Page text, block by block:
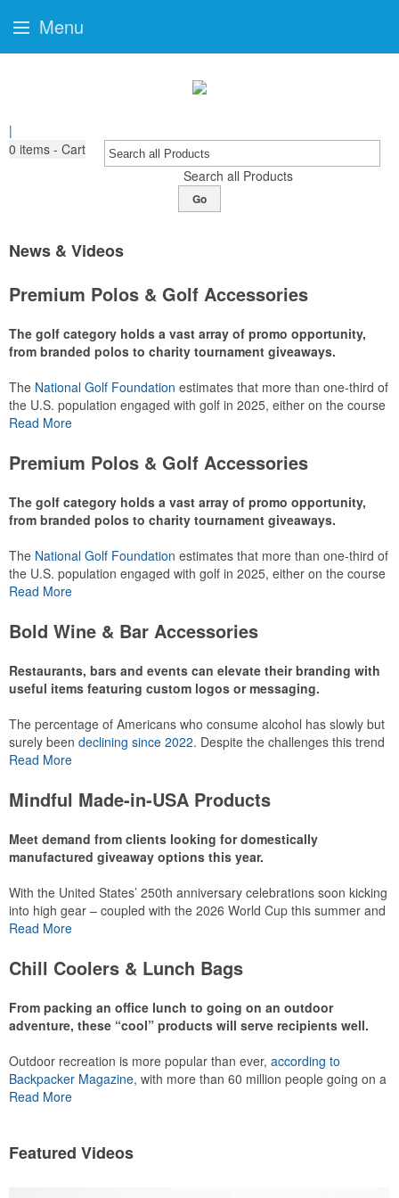
|
0 items - Cart
Search all Products
Go
News & Videos
Premium Polos & Golf Accessories
The golf category holds a vast array of promo opportunity,
from branded polos to charity tournament giveaways.
The National Golf Foundation estimates that more than one-third of
the U.S. population engaged with golf in 2025, either on the course
or following the sport online. In addition to classic golf – and office –
make for thoughtful add-ons for tournament participants,
recreational players and corporate groups alike.
This Nike micropiqué polo combines comfort and style with Dri-FIT
moisture management and a lightweight 100% polyester material.
Ideal for corporate uniforms, with tall sizes available in select
Read More
Premium Polos & Golf Accessories
The golf category holds a vast array of promo opportunity,
from branded polos to charity tournament giveaways.
The National Golf Foundation estimates that more than one-third of
the U.S. population engaged with golf in 2025, either on the course
or following the sport online. In addition to classic golf – and office –
make for thoughtful add-ons for tournament participants,
recreational players and corporate groups alike.
This Nike micropiqué polo combines comfort and style with Dri-FIT
moisture management and a lightweight 100% polyester material.
Ideal for corporate uniforms, with tall sizes available in select
Read More
Bold Wine & Bar Accessories
Restaurants, bars and events can elevate their branding with
useful items featuring custom logos or messaging.
The percentage of Americans who consume alcohol has slowly but
surely been declining since 2022. Despite the challenges this trend
has caused for the adjacent sectors, there’s still an opportunity for
using promo, like branded wine and bar accessories – whether it’s
mocktail/non-alcoholic beverage offerings.
Read More
Mindful Made-in-USA Products
Meet demand from clients looking for domestically
manufactured giveaway options this year.
With the United States’ 250th anniversary celebrations soon kicking
into high gear – coupled with the 2026 World Cup this summer and
preparations for the 2028 Olympics in Los Angeles ramping up –
category this year. Ranging from stationery to drinkware, there are
plenty of options available for giveaways at celebrations, tailgates,
community events and more.
Read More
Chill Coolers & Lunch Bags
From packing an office lunch to going on an outdoor
adventure, these “cool” products will serve recipients well.
Outdoor recreation is more popular than ever, according to
Backpacker Magazine, with more than 60 million people going on a
hike annually, for example. Cooler bags are a great giveaway or
healthcare staff and more to use in their day-to-day.
Read More
Featured Videos
Menu